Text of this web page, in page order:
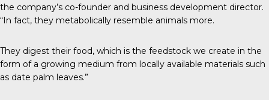
the company’s co-founder and business development director.
“In fact, they metabolically resemble animals more.
They digest their food, which is the feedstock we create in the
form of a growing medium from locally available materials such
as date palm leaves.”